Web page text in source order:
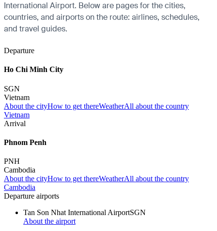
International Airport. Below are pages for the cities,
countries, and airports on the route: airlines, schedules,
and travel guides.
Departure
Ho Chi Minh City
SGN
Vietnam
About the cityHow to get thereWeatherAll about the country
Vietnam
Arrival
Phnom Penh
PNH
Cambodia
About the cityHow to get thereWeatherAll about the country
Cambodia
Departure airports
Tan Son Nhat International AirportSGN
About the airport